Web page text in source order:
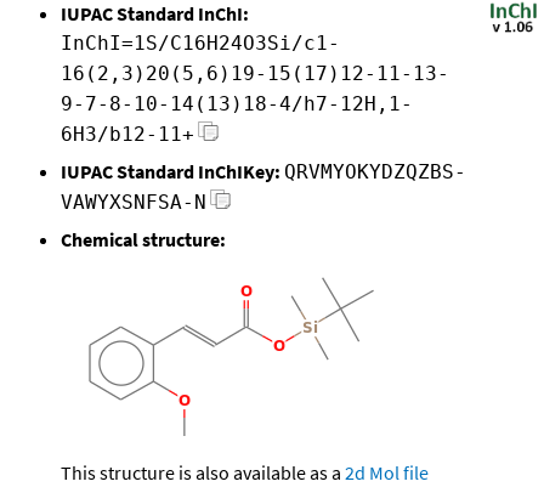
IUPAC Standard InChI:
InChI=1S/C16H24O3Si/c1-
16(2,3)20(5,6)19-15(17)12-11-13-
9-7-8-10-14(13)18-4/h7-12H,1-
6H3/b12-11+
IUPAC Standard InChIKey: QRVMYOKYDZQZBS-
VAWYXSNFSA-N
Chemical structure:
This structure is also available as a 2d Mol file